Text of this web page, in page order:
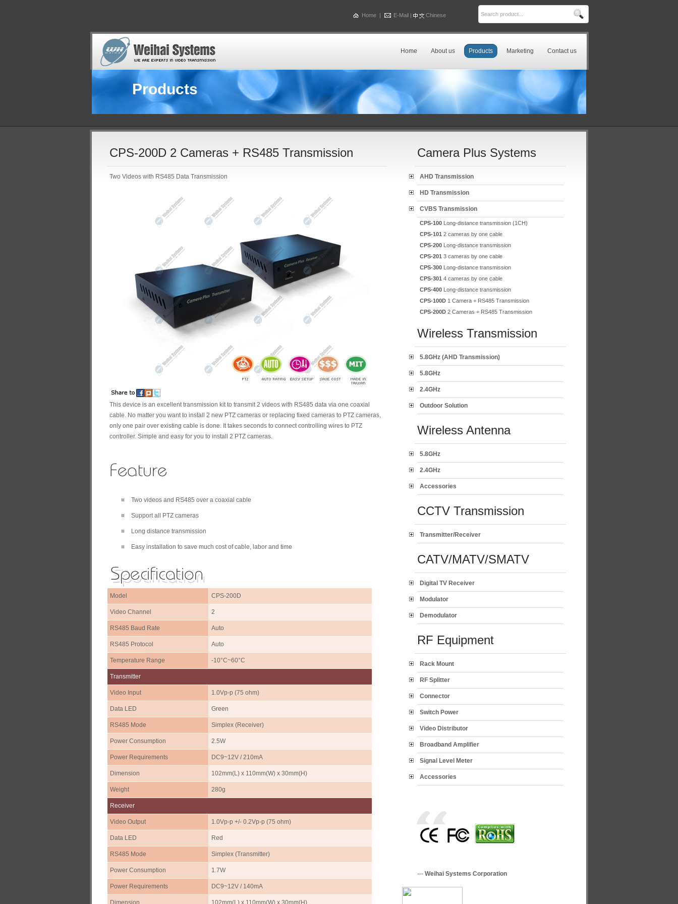
Home | E-Mail | Chinese
Home About us Products Marketing Contact us
Products
CPS-200D 2 Cameras + RS485 Transmission
Two Videos with RS485 Data Transmission
This device is an excellent transmission kit to transmit 2 videos with RS485 data via one coaxial
cable. No matter you want to install 2 new PTZ cameras or replacing fixed cameras to PTZ cameras,
only one pair over existing cable is done. It takes seconds to connect controlling wires to PTZ
controller. Simple and easy for you to install 2 PTZ cameras.
Two videos and RS485 over a coaxial cable
Support all PTZ cameras
Long distance transmission
Easy installation to save much cost of cable, labor and time
Model CPS-200D
Video Channel 2
RS485 Baud Rate Auto
RS485 Protocol Auto
Temperature Range -10°C~60°C
Transmitter
Video Input 1.0Vp-p (75 ohm)
Data LED Green
RS485 Mode Simplex (Receiver)
Power Consumption 2.5W
Power Requirements DC9~12V / 210mA
Dimension 102mm(L) x 110mm(W) x 30mm(H)
Weight 280g
Receiver
Video Output 1.0Vp-p +/- 0.2Vp-p (75 ohm)
Data LED Red
RS485 Mode Simplex (Transmitter)
Power Consumption 1.7W
Power Requirements DC9~12V / 140mA
Dimension 102mm(L) x 110mm(W) x 30mm(H)
Camera Plus Systems
AHD Transmission
HD Transmission
CVBS Transmission
CPS-100 Long-distance transmission (1CH)
CPS-101 2 cameras by one cable
CPS-200 Long-distance transmission
CPS-201 3 cameras by one cable
CPS-300 Long-distance transmission
CPS-301 4 cameras by one cable
CPS-400 Long-distance transmission
CPS-100D 1 Camera + RS485 Transmission
CPS-200D 2 Cameras + RS485 Transmission
Wireless Transmission
5.8GHz (AHD Transmission)
5.8GHz
2.4GHz
Outdoor Solution
Wireless Antenna
5.8GHz
2.4GHz
Accessories
CCTV Transmission
Transmitter/Receiver
CATV/MATV/SMATV
Digital TV Receiver
Modulator
Demodulator
RF Equipment
Rack Mount
RF Splitter
Connector
Switch Power
Video Distributor
Broadband Amplifier
Signal Level Meter
Accessories
--- Weihai Systems Corporation